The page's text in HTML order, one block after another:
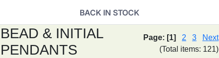
BACK IN STOCK
BEAD & INITIAL
PENDANTS
Page: [1] 2 3
Next
(Total items: 121)